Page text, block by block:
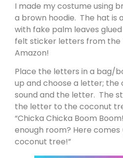
I made my costume using
a brown hoodie. The hat is
with fake palm leaves
felt sticker letters from the
Amazon!
Place the letters in a bag/
up and choose a letter; the
sound and the letter. The
the letter to the coconut
“Chicka Chicka Boom
enough room? Here
coconut tree!”